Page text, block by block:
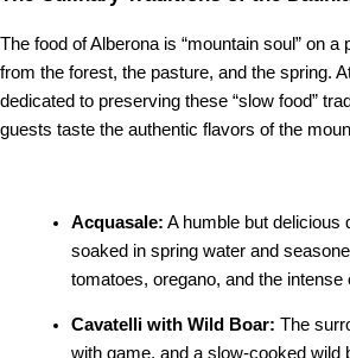
The food of Alberona is “mountain soul” on a
from the forest, the pasture, and the spring.
dedicated to preserving these “slow food”
guests taste the authentic flavors of the
Acquasale: A humble but delicious
soaked in spring water and
tomatoes, oregano, and the intense
Cavatelli with Wild Boar: The
with game, and a slow-cooked wild